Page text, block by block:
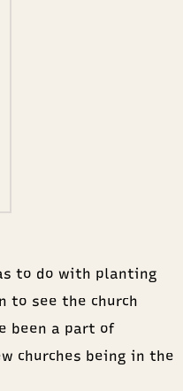
to do with planting
to see the church
been a part of
churches being in the